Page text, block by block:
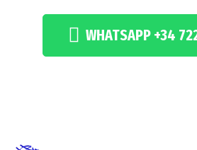
WHATSAPP +34